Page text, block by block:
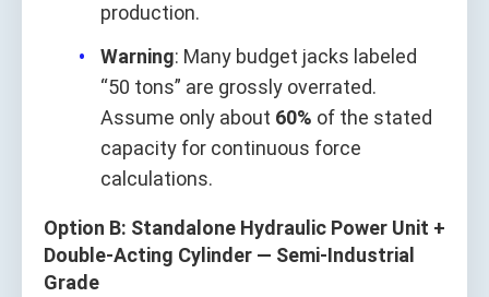
production.
Warning: Many budget jacks labeled
“50 tons” are grossly overrated.
Assume only about 60% of the stated
capacity for continuous force
calculations.
Option B: Standalone Hydraulic Power Unit +
Double-Acting Cylinder — Semi-Industrial
Grade